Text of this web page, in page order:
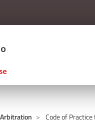
Code of